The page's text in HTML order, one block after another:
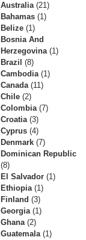
Australia(21)
Bahamas (1)
Belize (1)
Bosnia And
Herzegovina(1)
Brazil (8)
Cambodia(1)
Canada(11)
Chile (2)
Colombia(7)
Croatia(3)
Cyprus (4)
Denmark (7)
Dominican Republic
(8)
El Salvador (1)
Ethiopia(1)
Finland (3)
Georgia(1)
Ghana(2)
Guatemala(1)